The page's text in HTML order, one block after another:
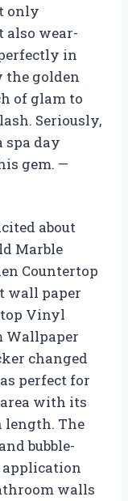
only
also wear-
in
the golden
of glam to
Seriously,
spa day
gem. —
about
Marble
Countertop
wall paper
Vinyl
Wallpaper
changed
perfect for
with its
length. The
bubble-
application
walls